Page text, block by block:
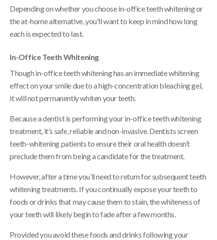
Depending on whether you choose in-office teeth whitening or
the at-home alternative, you'll want to keep in mind how long
each is expected to last.
In-Office Teeth Whitening
Though in-office teeth whitening has an immediate whitening
effect on your smile due to a high-concentration bleaching gel,
it will not permanently whiten your teeth.
Because a dentist is performing your in-office teeth whitening
treatment, it’s safe, reliable and non-invasive. Dentists screen
teeth-whitening patients to ensure their oral health doesn’t
preclude them from being a candidate for the treatment.
However, after a time you’ll need to return for subsequent teeth
whitening treatments. If you continually expose your teeth to
foods or drinks that may cause them to stain, the whiteness of
your teeth will likely begin to fade after a few months.
Provided you avoid these foods and drinks following your